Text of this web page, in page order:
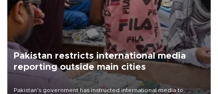
Pakistan restricts international media
reporting outside main cities
Pakistan's government has instructed international media to